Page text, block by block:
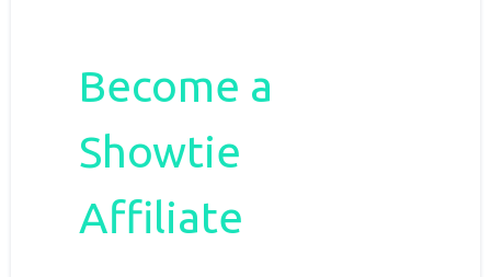
Become a
Showtie
Affiliate